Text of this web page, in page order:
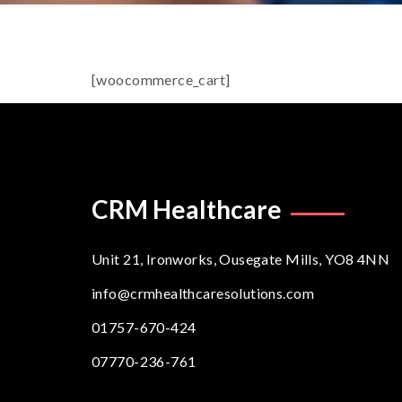
[woocommerce_cart]
CRM Healthcare
Unit 21, Ironworks, Ousegate Mills, YO8 4NN
info@crmhealthcaresolutions.com
01757-670-424
07770-236-761